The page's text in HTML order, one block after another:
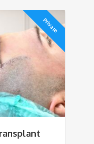
Private